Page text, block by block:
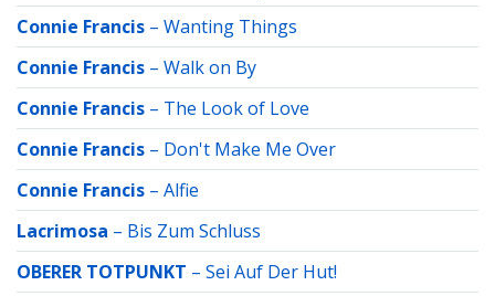
Connie Francis – Wanting Things
Connie Francis – Walk on By
Connie Francis – The Look of Love
Connie Francis – Don't Make Me Over
Connie Francis – Alfie
Lacrimosa – Bis Zum Schluss
OBERER TOTPUNKT – Sei Auf Der Hut!